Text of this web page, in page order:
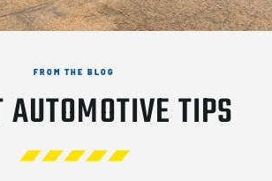
FROM THE BLOG
AUTOMOTIVE TIPS